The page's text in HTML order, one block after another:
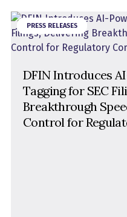
PRESS RELEASES
DFIN Introduces
Tagging for SEC
Breakthrough
Control for